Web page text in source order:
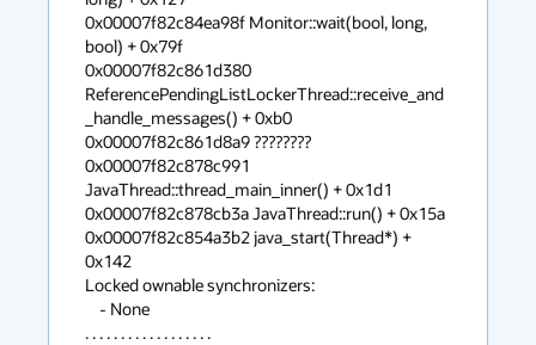
0x00007f82c84ea98f Monitor::wait(bool, long,
bool) + 0x79f
0x00007f82c861d380
ReferencePendingListLockerThread::receive_and
_handle_messages() + 0xb0
0x00007f82c861d8a9 ????????
0x00007f82c878c991
JavaThread::thread_main_inner() + 0x1d1
0x00007f82c878cb3a JavaThread::run() + 0x15a
0x00007f82c854a3b2 java_start(Thread*) +
0x142
Locked ownable synchronizers:
. . . . . . . . . . . . . . . . . .